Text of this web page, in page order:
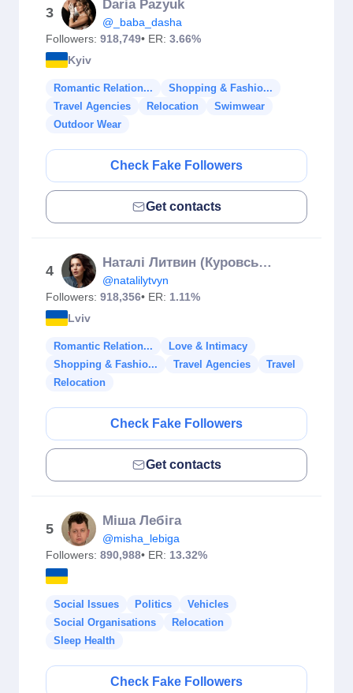
3
Daria Pazyuk
@_baba_dasha
Followers: 918,749• ER: 3.66%
Kyiv
Romantic Relation...
Shopping & Fashio...
Travel Agencies
Relocation
Swimwear
Outdoor Wear
Check Fake Followers
Get contacts
4
Наталі Литвин (Куровська)
@natalilytvyn
Followers: 918,356• ER: 1.11%
Lviv
Romantic Relation...
Love & Intimacy
Shopping & Fashio...
Travel Agencies
Travel
Relocation
Check Fake Followers
Get contacts
5
Міша Лебіга
@misha_lebiga
Followers: 890,988• ER: 13.32%
Social Issues Politics
Vehicles
Social Organisations
Relocation
Sleep Health
Check Fake Followers